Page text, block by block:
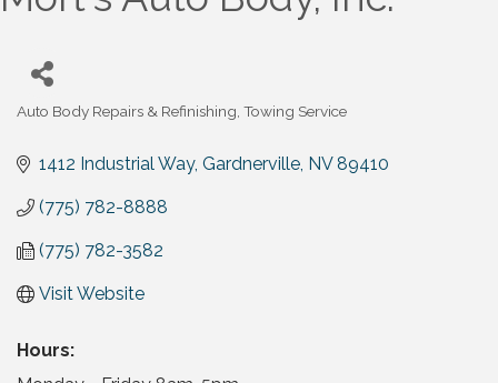
Categories
Auto Body Repairs & Refinishing Towing Service
1412 Industrial Way Gardnerville NV 89410
(775) 782-8888
(775) 782-3582
Visit Website
Hours: